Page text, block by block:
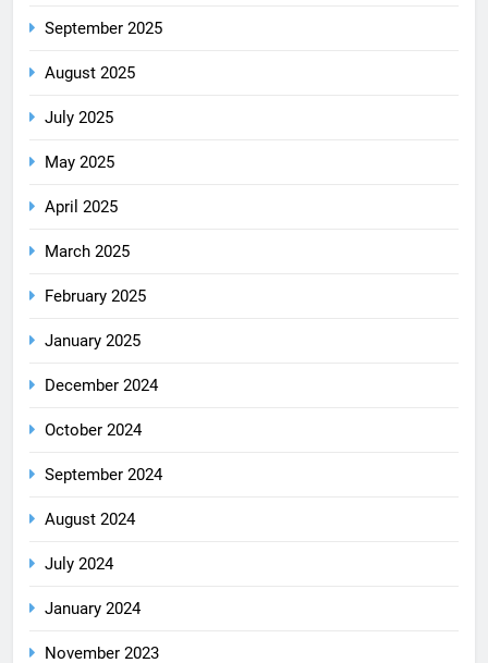
September 2025
August 2025
July 2025
May 2025
April 2025
March 2025
February 2025
January 2025
December 2024
October 2024
September 2024
August 2024
July 2024
January 2024
November 2023